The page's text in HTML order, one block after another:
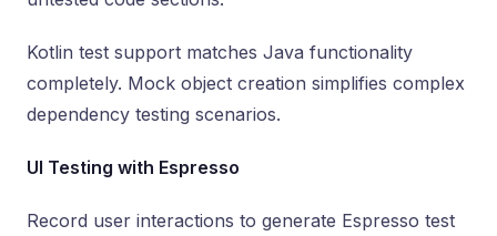
Kotlin test support matches Java functionality
completely. Mock object creation simplifies complex
dependency testing scenarios.
UI Testing with Espresso
Record user interactions to generate Espresso test